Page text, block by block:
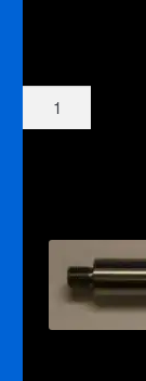
F.Washer
12